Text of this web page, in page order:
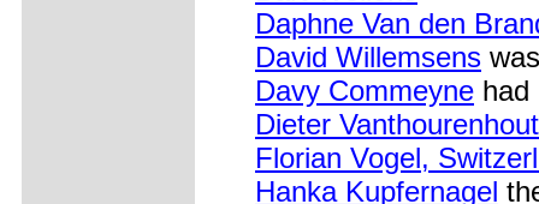
Daphne Van den
David Willemsens
Davy Commeyne had
Dieter
Florian Vogel,
Hanka Kupfernagel